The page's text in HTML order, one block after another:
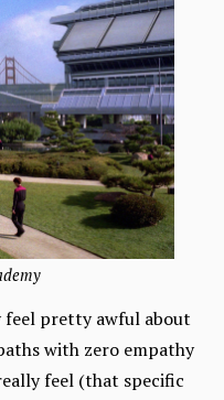
feel pretty awful about
with zero empathy
feel (that specific